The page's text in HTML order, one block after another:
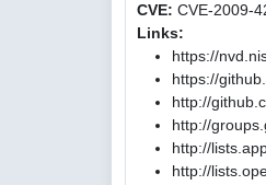
CVE: CVE-2009-
Links:
https://
https://
http://
http://
http://
http://